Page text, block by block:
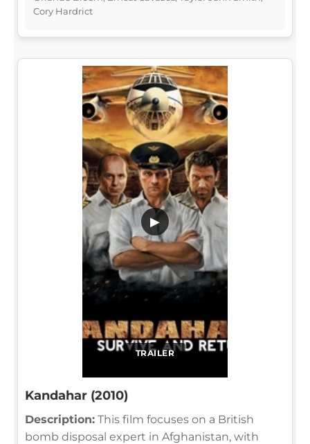
Cory Hardrict
TRAILER
▶
Kandahar (2010)
Description: This film focuses on a British
bomb disposal expert in Afghanistan, with